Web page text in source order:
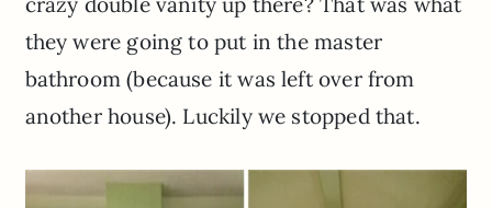
they were going to put in the master
bathroom (because it was left over from
another house). Luckily we stopped that.